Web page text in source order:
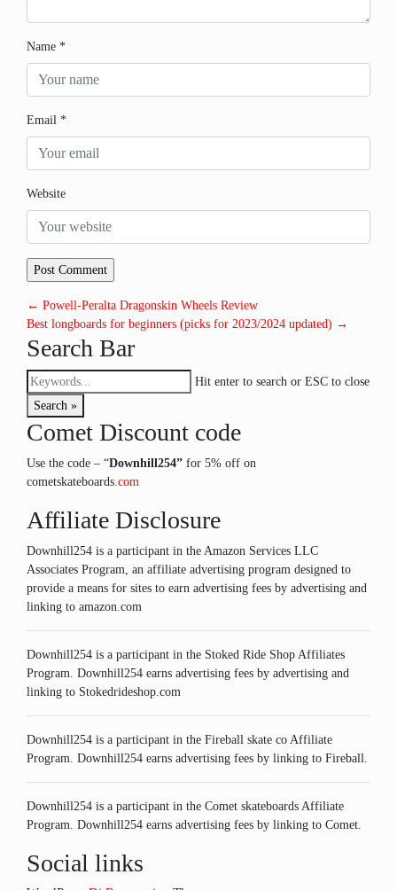
Name *
Email *
Website
← Powell-Peralta Dragonskin Wheels Review
Best longboards for beginners (picks for 2023/2024 updated) →
Search Bar
Hit enter to search or ESC to close
Search »
Comet Discount code
Use the code – “Downhill254” for 5% off on
cometskateboards.com
Affiliate Disclosure
Downhill254 is a participant in the Amazon Services LLC
Associates Program, an affiliate advertising program designed to
provide a means for sites to earn advertising fees by advertising and
linking to amazon.com
Downhill254 is a participant in the Stoked Ride Shop Affiliates
Program. Downhill254 earns advertising fees by advertising and
linking to Stokedrideshop.com
Downhill254 is a participant in the Fireball skate co Affiliate
Program. Downhill254 earns advertising fees by linking to Fireball.
Downhill254 is a participant in the Comet skateboards Affiliate
Program. Downhill254 earns advertising fees by linking to Comet.
Social links